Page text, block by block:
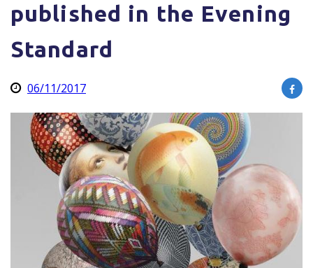
published in the Evening
Standard
06/11/2017